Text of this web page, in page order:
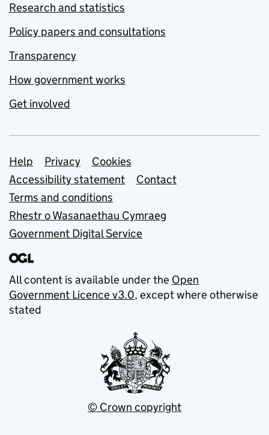
Research and statistics
Policy papers and consultations
Transparency
How government works
Get involved
Support links
Help Privacy
Cookies
Accessibility statement
Contact
Terms and conditions
Rhestr o Wasanaethau Cymraeg
Government Digital Service
All content is available under the Open
Government Licence v3.0, except where otherwise
stated
© Crown copyright